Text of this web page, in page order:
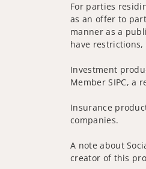
For parties
as an offer to
manner as a
have
Investment
Member SIPC, a
Insurance
companies.
A note about
creator of this